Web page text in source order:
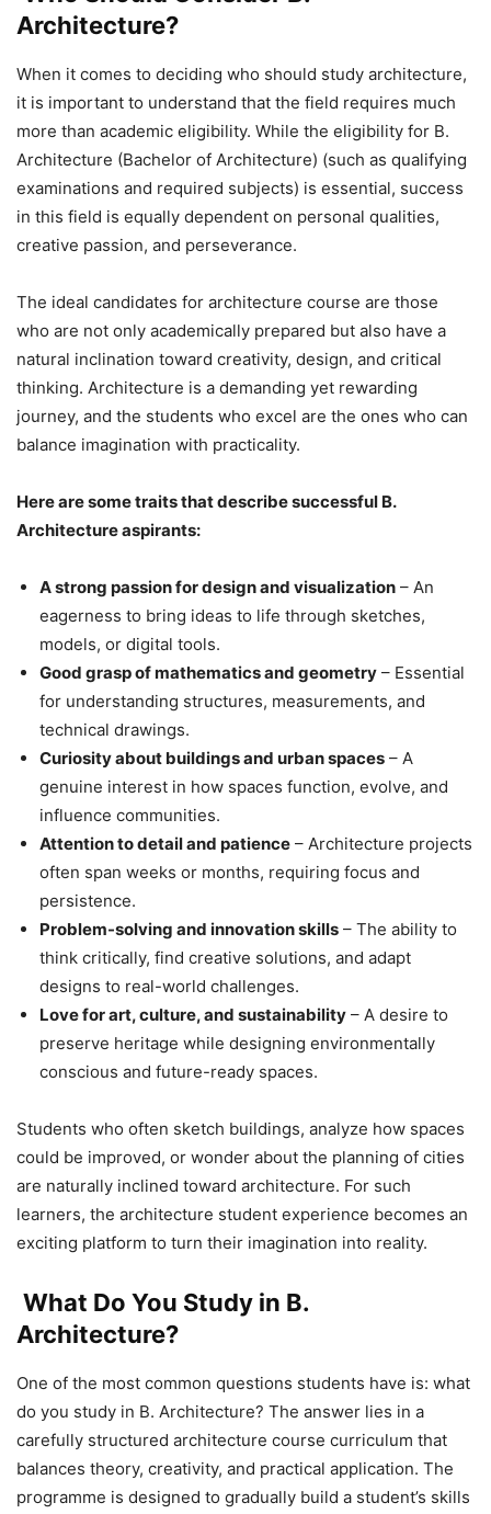
Architecture?
When it comes to deciding who should study architecture,
it is important to understand that the field requires much
more than academic eligibility. While the eligibility for B.
Architecture (Bachelor of Architecture) (such as qualifying
examinations and required subjects) is essential, success
in this field is equally dependent on personal qualities,
creative passion, and perseverance.
The ideal candidates for architecture course are those
who are not only academically prepared but also have a
natural inclination toward creativity, design, and critical
thinking. Architecture is a demanding yet rewarding
journey, and the students who excel are the ones who can
balance imagination with practicality.
Here are some traits that describe successful B.
Architecture aspirants:
A strong passion for design and visualization – An
eagerness to bring ideas to life through sketches,
models, or digital tools.
Good grasp of mathematics and geometry – Essential
for understanding structures, measurements, and
technical drawings.
Curiosity about buildings and urban spaces – A
genuine interest in how spaces function, evolve, and
influence communities.
Attention to detail and patience – Architecture projects
often span weeks or months, requiring focus and
persistence.
Problem-solving and innovation skills – The ability to
think critically, find creative solutions, and adapt
designs to real-world challenges.
Love for art, culture, and sustainability – A desire to
preserve heritage while designing environmentally
conscious and future-ready spaces.
Students who often sketch buildings, analyze how spaces
could be improved, or wonder about the planning of cities
are naturally inclined toward architecture. For such
learners, the architecture student experience becomes an
exciting platform to turn their imagination into reality.
What Do You Study in B.
Architecture?
One of the most common questions students have is: what
do you study in B. Architecture? The answer lies in a
carefully structured architecture course curriculum that
balances theory, creativity, and practical application. The
programme is designed to gradually build a student’s skills